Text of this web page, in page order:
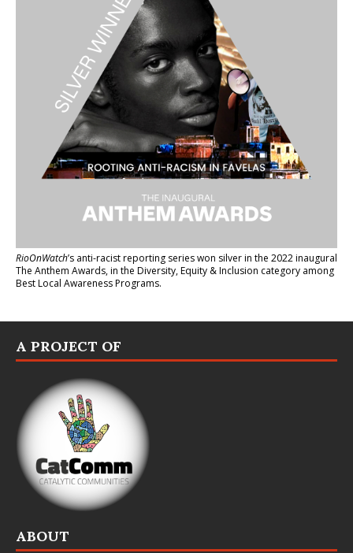
RioOnWatch’s anti-racist reporting serieswon silver in the 2022 inaugural
The Anthem Awards, in the Diversity, Equity & Inclusion category among
Best Local Awareness Programs.
A PROJECT OF
ABOUT